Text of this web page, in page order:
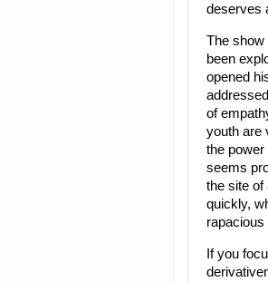
deserves
The show
been
opened
of
youth are
the power
seems
the site of
quickly,
If you